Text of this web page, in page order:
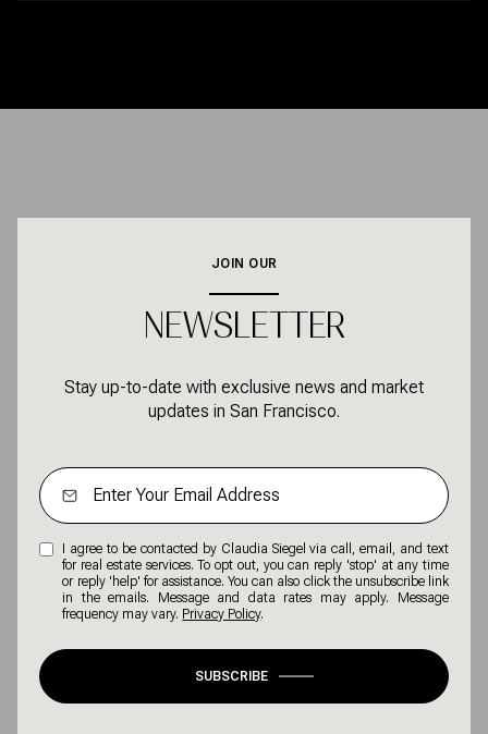
JOIN OUR
NEWSLETTER
Stay up-to-date with exclusive news and market
updates in San Francisco.
I agree to be contacted by Claudia Siegel via call, email, and text
for real estate services. To opt out, you can reply 'stop' at any time
or reply 'help' for assistance. You can also click the unsubscribe link
in the emails. Message and data rates may apply. Message
frequency may vary. Privacy Policy.
SUBSCRIBE